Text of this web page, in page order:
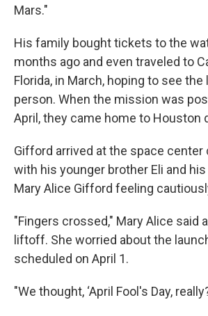
Mars."
His family bought tickets to the
months ago and even traveled to
Florida, in March, hoping to see the
person. When the mission was
April, they came home to Houston
Gifford arrived at the space center
with his younger brother Eli and
Mary Alice Gifford feeling
"Fingers crossed," Mary Alice said
liftoff. She worried about the
scheduled on April 1.
"We thought, ‘April Fool's Day,